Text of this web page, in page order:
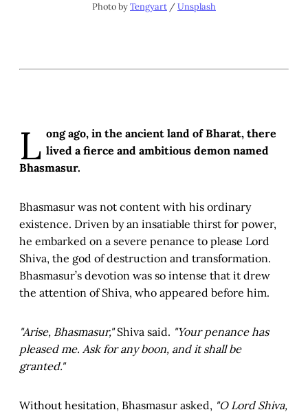
Photo by Tengyart / Unsplash
L ong ago, in the ancient land of Bharat, there
lived a fierce and ambitious demon named
Bhasmasur.
Bhasmasur was not content with his ordinary
existence. Driven by an insatiable thirst for power,
he embarked on a severe penance to please Lord
Shiva, the god of destruction and transformation.
Bhasmasur’s devotion was so intense that it drew
the attention of Shiva, who appeared before him.
"Arise, Bhasmasur,"Shiva said. "Your penance has
pleased me. Ask for any boon, and it shall be
granted."
Without hesitation, Bhasmasur asked, "O Lord Shiva,